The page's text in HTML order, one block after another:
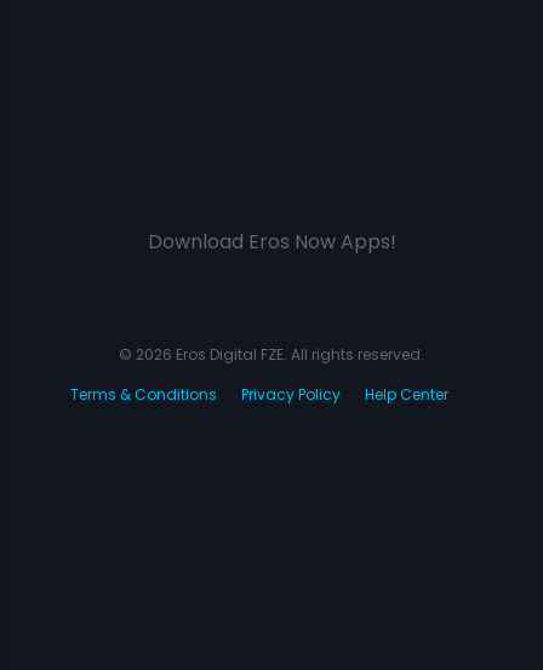
Download Eros Now Apps!
© 2026 Eros Digital FZE. All rights reserved.
Terms & Conditions
Privacy Policy Help Center